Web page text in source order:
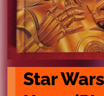
Star